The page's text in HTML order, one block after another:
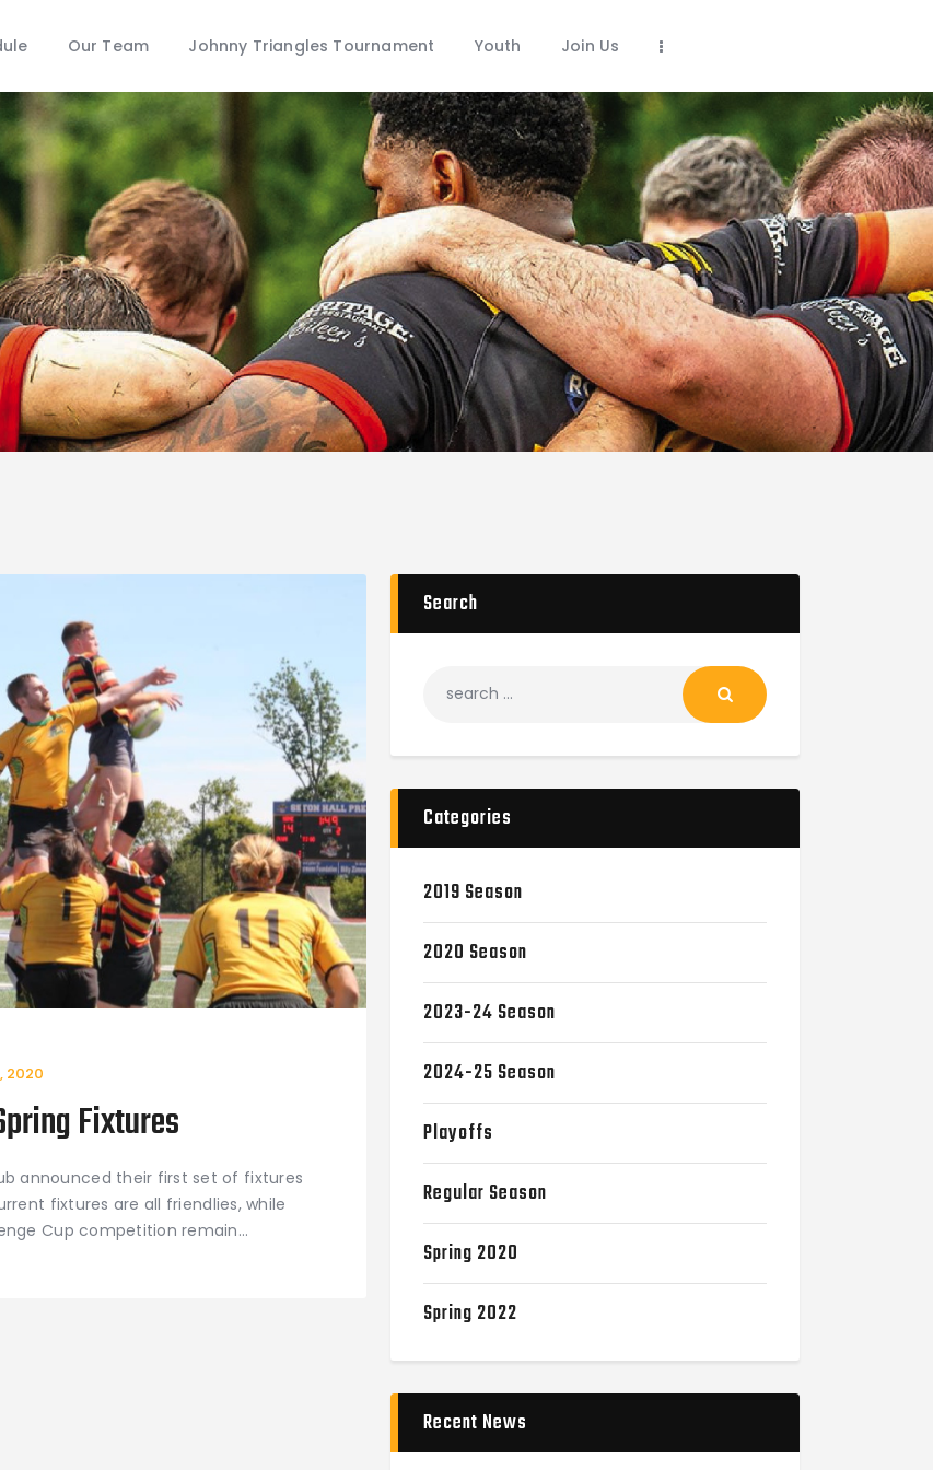
Our Team Johnny Triangles Tournament Youth Join Us
Team
Triangles Tournament
Youth
Us
Us
2020
Fixtures
announced their first set of fixtures
fixtures are all friendlies, while
Cup competition remain…
Search
Categories
2019 Season
2020 Season
2023-24 Season
2024-25 Season
Playoffs
Regular Season
Spring 2020
Spring 2022
Recent News